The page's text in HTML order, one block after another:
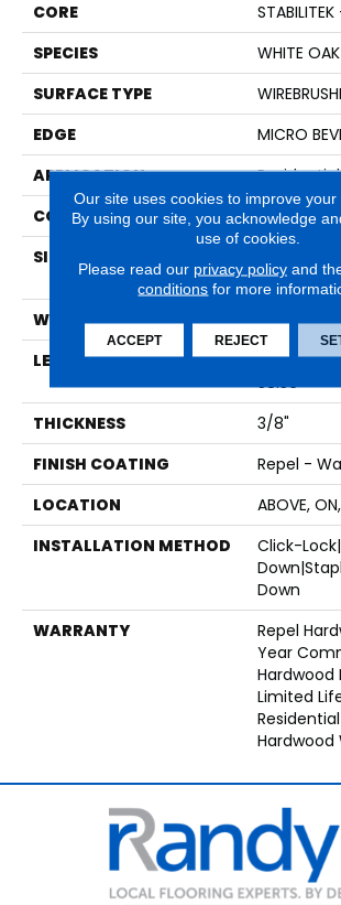
CORE
SPECIES
WHITE OAK
SURFACE TYPE
EDGE
MICRO
APPLICATION
Residential
CORE
SIZE
58.56"
WIDTH
6.38"
LENGTH
Random
58.56"
THICKNESS
3/8"
FINISH COATING
Repel -
LOCATION
ABOVE,
INSTALLATION METHOD
Click-
Down
WARRANTY
Repel
Year
Hardwood
Limited
Hardwood
Our site uses cookies to improve your
By using our site, you acknowledge
use of cookies.
Please read our privacy policyand
conditions for more
ACCEPT REJECT